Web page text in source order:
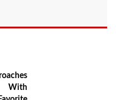
With